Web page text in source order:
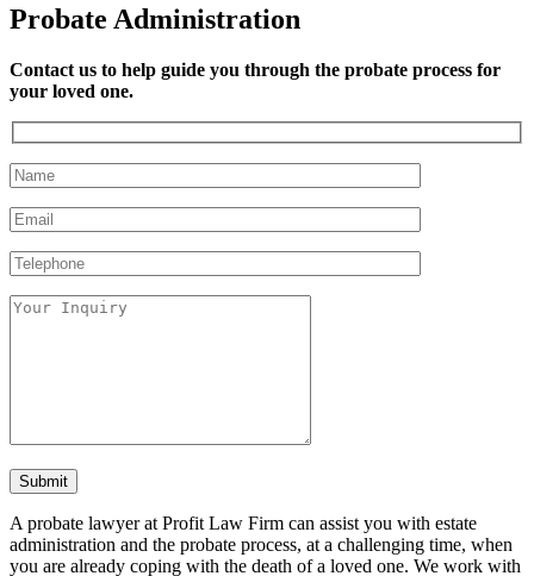
Probate Administration
Contact us to help guide you through the probate process for
your loved one.
A probate lawyer at Profit Law Firm can assist you with estate
administration and the probate process, at a challenging time, when
you are already coping with the death of a loved one. We work with